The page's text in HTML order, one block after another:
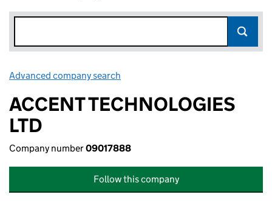
Advanced company search
ACCENT TECHNOLOGIES
LTD
Company number09017888
Follow this company